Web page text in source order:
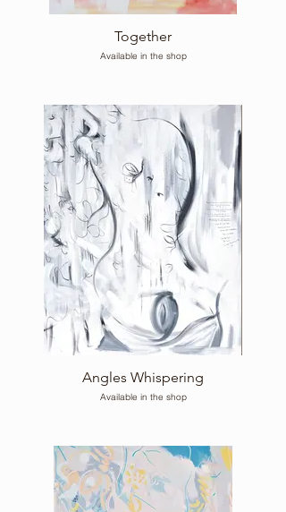
Together
Available in the shop
Angles Whispering
Available in the shop